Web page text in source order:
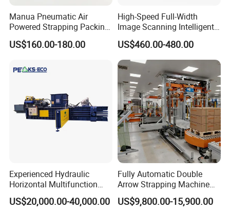
Manua Pneumatic Air
Powered Strapping Packing
Packaging Banding
Wrapping Tool Strapping
Machine/Strapping Tool for
US$160.00-180.00
High-Speed Full-Width
Image Scanning Intelligent
Binding Machine for
Financial Institutions
US$460.00-480.00
Experienced Hydraulic
Horizontal Multifunction
FDY-850 Automatic Baler
for Waste Recycling
US$20,000.00-40,000.00
Fully Automatic Double
Arrow Strapping Machine
for Efficient
Packaging/Large-Sized
US$9,800.00-15,900.00